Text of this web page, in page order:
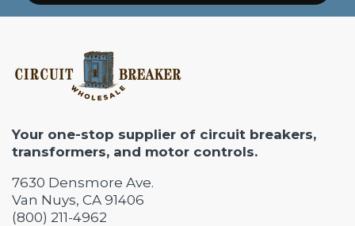
Your one-stop supplier of circuit breakers,
transformers, and motor controls.
7630 Densmore Ave.
Van Nuys, CA 91406
(800) 211-4962